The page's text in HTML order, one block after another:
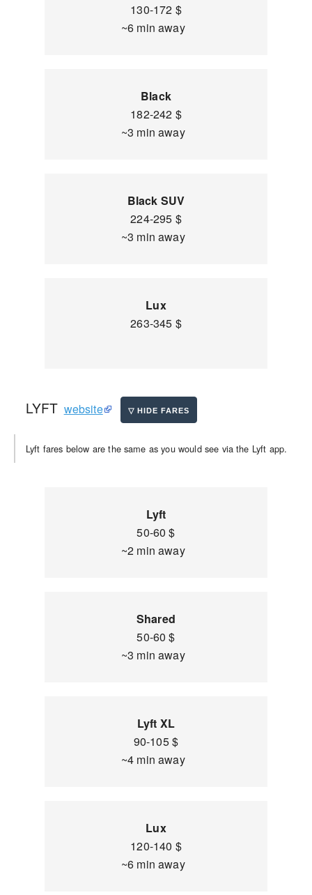
130-172 $
~6 min away
Black
182-242 $
~3 min away
Black SUV
224-295 $
~3 min away
Lux
263-345 $
LYFT website
Lyft fares below are the same as you would see via the Lyft app.
Lyft
50-60 $
~2 min away
Shared
50-60 $
~3 min away
Lyft XL
90-105 $
~4 min away
Lux
120-140 $
~6 min away